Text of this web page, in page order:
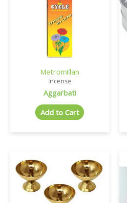
Metromillan
Incense
Aggarbati
Add to Cart